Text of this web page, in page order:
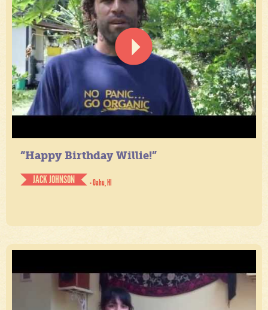
“Happy Birthday Willie!”
JACK JOHNSON
- Oahu, HI